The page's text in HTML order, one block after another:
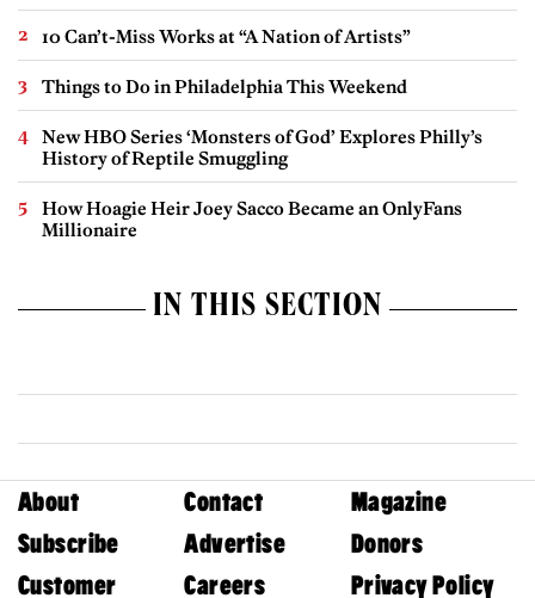
10 Can’t-Miss Works at “A Nation of Artists”
Things to Do in Philadelphia This Weekend
New HBO Series ‘Monsters of God’ Explores Philly’s
History of Reptile Smuggling
How Hoagie Heir Joey Sacco Became an OnlyFans
Millionaire
IN THIS SECTION
About Contact
Magazine
Subscribe
Advertise
Donors
Customer
Careers Privacy Policy